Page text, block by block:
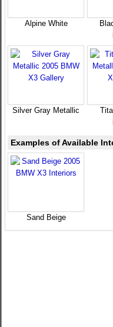
Alpine White
Silver Gray Metallic
Examples of Available
Sand Beige